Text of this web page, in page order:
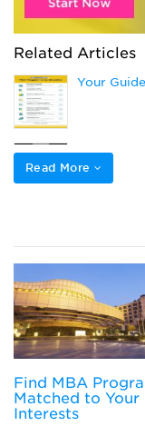
Related Articles
Your
What’s
Focus?
Choosing
Read More
Find MBA
Matched to Your
Interests